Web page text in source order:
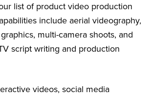
list of product video production
include aerial videography,
multi-camera shoots, and
script writing and production
videos, social media